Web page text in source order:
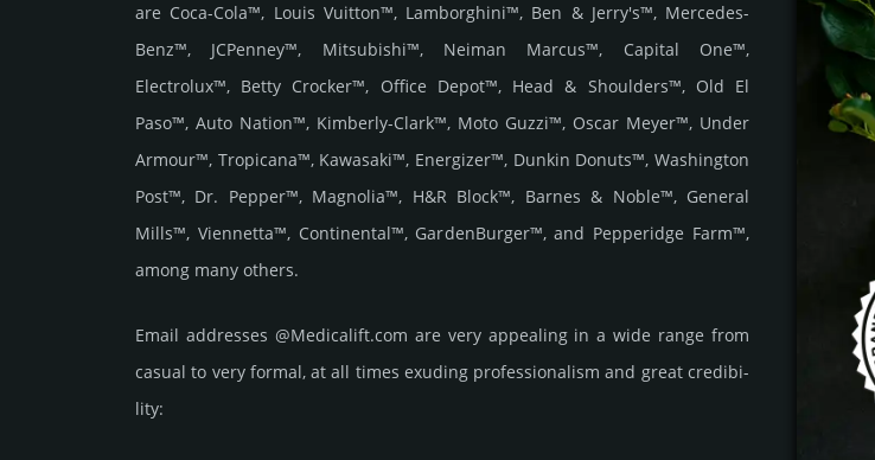
are Coca-Cola™, Louis Vuitton™, Lamborghini™, Ben & Jerry's™, Mercedes-
Benz™, JCPenney™, Mitsubishi™, Neiman Marcus™, Capital One™,
Electrolux™, Betty Crocker™, Office Depot™, Head & Shoulders™, Old El
Paso™, Auto Nation™, Kimberly-Clark™, Moto Guzzi™, Oscar Meyer™, Under
Armour™, Tropicana™, Kawasaki™, Energizer™, Dunkin Donuts™, Washington
Post™, Dr. Pepper™, Magnolia™, H&R Block™, Barnes & Noble™, General
Mills™, Viennetta™, Continental™, GardenBurger™, and Pepperidge Farm™,
among many others.
Email add­re­sses @Medicalift.com are very appea­ling in a wide range from
casual to very formal, at all times exuding prof­essi­ona­lism and great cre­dibi­
lity: